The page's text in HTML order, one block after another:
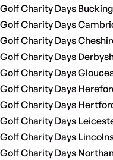
Charity Days
Charity Days
Charity Days
Charity Days
Charity Days
Charity Days
Charity Days
Charity Days
Charity Days
Golf Charity Days